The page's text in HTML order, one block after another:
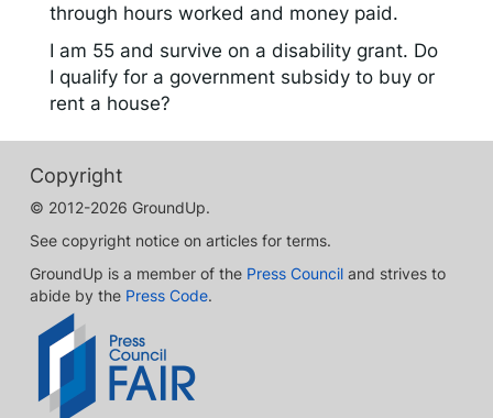
through hours worked and money paid.
I am 55 and survive on a disability grant. Do
I qualify for a government subsidy to buy or
rent a house?
Copyright
© 2012-2026 GroundUp.
See copyright notice on articles for terms.
GroundUp is a member of the Press Council and strives to
abide by the Press Code.